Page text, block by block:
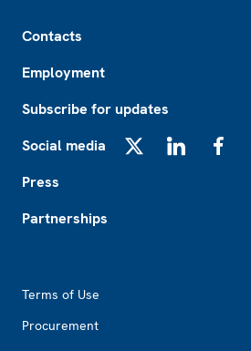
Contacts
Employment
Subscribe for updates
Social media
Press
Partnerships
Terms of Use
Procurement